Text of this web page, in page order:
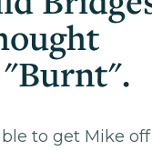
to get Mike off